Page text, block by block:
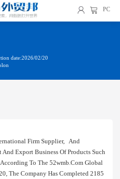
PC
date:2026/02/20
Firm Supplier, And
Export Business Of Products Such
According To The 52wmb.com Global
The Company Has Completed 2185